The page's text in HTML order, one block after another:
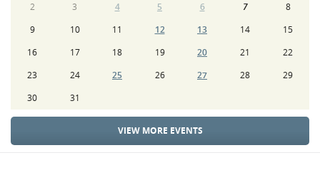
2
3 4 5 6 7
8
9
10 11 12 13 14
15
16
17 18 19 20 21
22
23
24 25 26 27 28
29
30
31
VIEW MORE EVENTS